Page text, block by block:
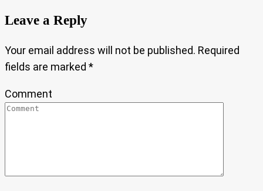
Leave a Reply
Your email address will not be published. Required
fields are marked *
Comment